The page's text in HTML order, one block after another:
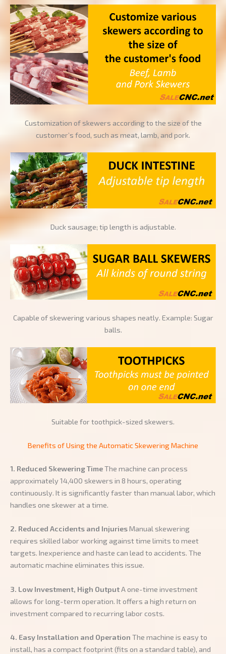
Customization of skewers according to the size of the
customer’s food, such as meat, lamb, and pork.
Duck sausage; tip length is adjustable.
Capable of skewering various shapes neatly. Example: Sugar
balls.
Suitable for toothpick-sized skewers.
Benefits of Using the Automatic Skewering Machine
1. Reduced Skewering TimeThe machine can process
approximately 14,400 skewers in 8 hours, operating
continuously. It is significantly faster than manual labor, which
handles one skewer at a time.
2. Reduced Accidents and InjuriesManual skewering
requires skilled labor working against time limits to meet
targets. Inexperience and haste can lead to accidents. The
automatic machine eliminates this issue.
3. Low Investment, High OutputA one-time investment
allows for long-term operation. It offers a high return on
investment compared to recurring labor costs.
4. Easy Installation and Operation The machine is easy to
install, has a compact footprint (fits on a standard table), and